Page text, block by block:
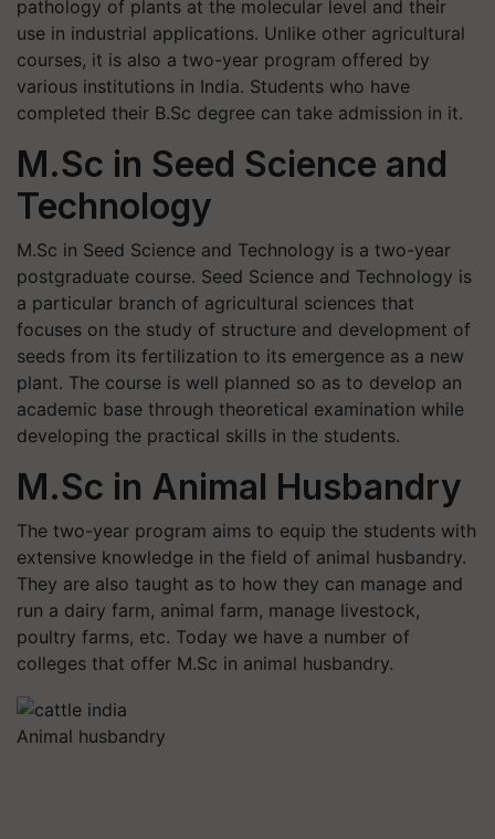
pathology of plants at the molecular level and their
use in industrial applications. Unlike other agricultural
courses, it is also a two-year program offered by
various institutions in India. Students who have
completed their B.Sc degree can take admission in it.
M.Sc in Seed Science and
Technology
M.Sc in Seed Science and Technology is a two-year
postgraduate course. Seed Science and Technology is
a particular branch of agricultural sciences that
focuses on the study of structure and development of
seeds from its fertilization to its emergence as a new
plant. The course is well planned so as to develop an
academic base through theoretical examination while
developing the practical skills in the students.
M.Sc in Animal Husbandry
The two-year program aims to equip the students with
extensive knowledge in the field of animal husbandry.
They are also taught as to how they can manage and
run a dairy farm, animal farm, manage livestock,
poultry farms, etc. Today we have a number of
colleges that offer M.Sc in animal husbandry.
Animal husbandry